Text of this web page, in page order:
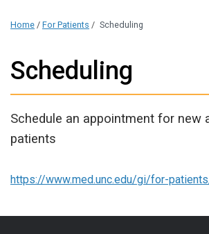
Home / For Patients / Scheduling
Scheduling
Schedule an appointment for new
patients
https://www.med.unc.edu/gi/for-